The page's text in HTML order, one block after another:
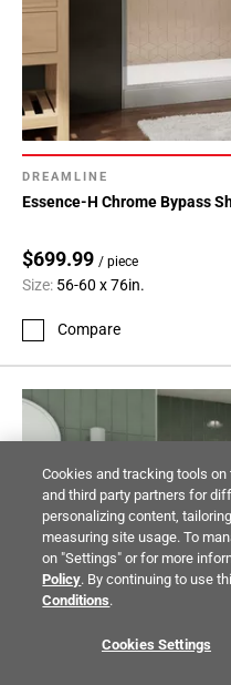
DREAMLINE
Essence-H Chrome Bypass
$699.99 / piece
Size: 56-60 x 76in.
Compare
Cookies and tracking tools
and third party partners for
personalizing content,
measuring site usage. To
on "Settings" or for more
Policy. By continuing to use
Conditions.
Cookies Settings